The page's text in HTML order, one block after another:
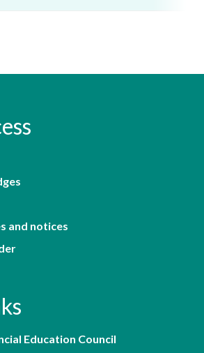
and notices
Education Council